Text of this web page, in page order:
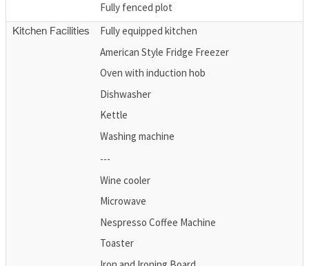
Fully fenced plot
Kitchen Facilities
Fully equipped kitchen
American Style Fridge Freezer
Oven with induction hob
Dishwasher
Kettle
Washing machine
---
Wine cooler
Microwave
Nespresso Coffee Machine
Toaster